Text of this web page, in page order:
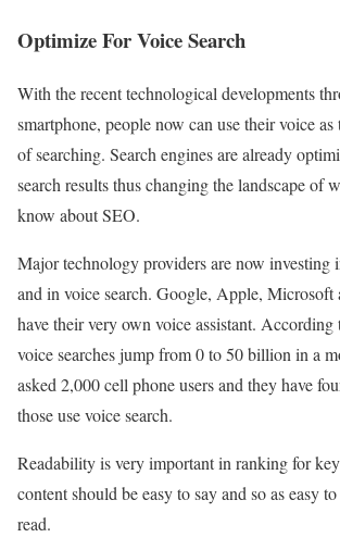
Optimize For Voice Search
With the recent technological developments
smartphone, people now can use their voice
of searching. Search engines are already
search results thus changing the landscape of
know about SEO.
Major technology providers are now investing
and in voice search. Google, Apple, Microsoft
have their very own voice assistant.
voice searches jump from 0 to 50 billion in a
asked 2,000 cell phone users and they have
those use voice search.
Readability is very important in ranking for
content should be easy to say and so as easy
read.